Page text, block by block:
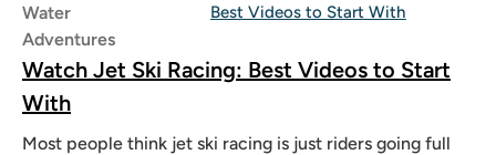
Water
Adventures
Best Videos to Start With
Watch Jet Ski Racing: Best Videos to Start
With
Most people think jet ski racing is just riders going full